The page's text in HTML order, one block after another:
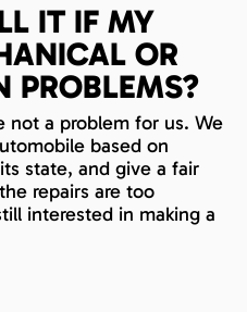
IT IF MY
OR
PROBLEMS?
not a problem for us. We
based on
state, and give a fair
repairs are too
interested in making a